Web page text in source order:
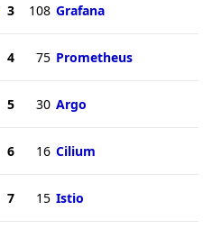
3 108 Grafana
4 75 Prometheus
5 30 Argo
6 16 Cilium
7 15 Istio